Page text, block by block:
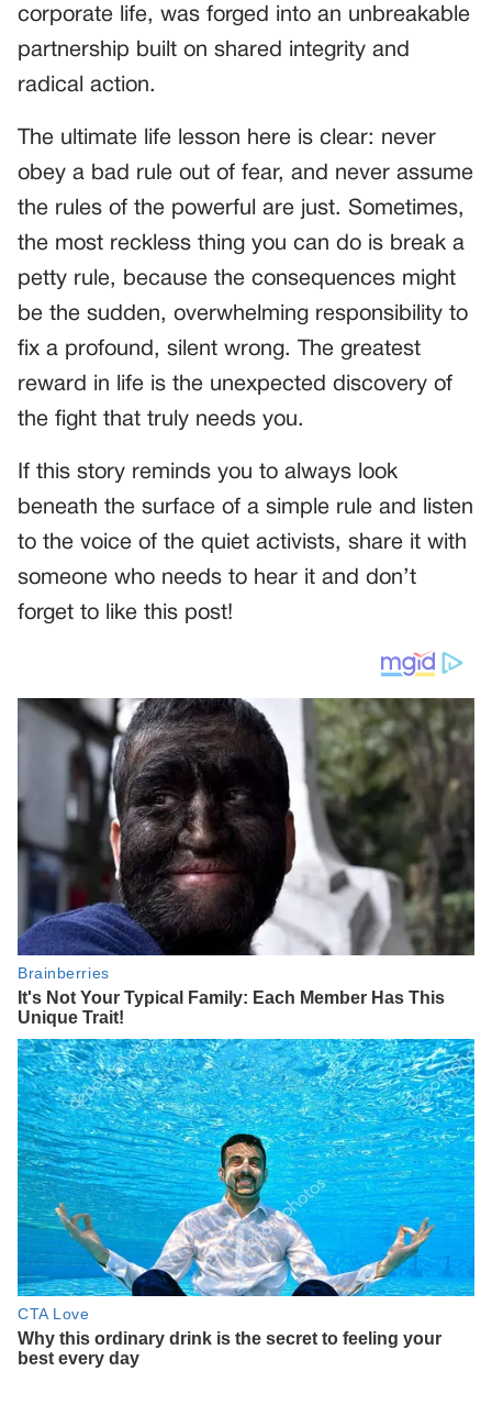
corporate life, was forged into an unbreakable
partnership built on shared integrity and
radical action.
The ultimate life lesson here is clear: never
obey a bad rule out of fear, and never assume
the rules of the powerful are just. Sometimes,
the most reckless thing you can do is break a
petty rule, because the consequences might
be the sudden, overwhelming responsibility to
fix a profound, silent wrong. The greatest
reward in life is the unexpected discovery of
the fight that truly needs you.
If this story reminds you to always look
beneath the surface of a simple rule and listen
to the voice of the quiet activists, share it with
someone who needs to hear it and don’t
forget to like this post!